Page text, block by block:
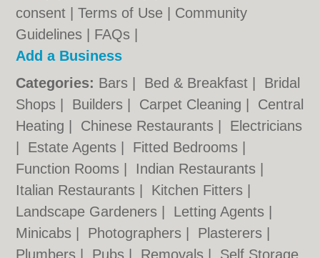
consent |Terms of Use
Community
Guidelines
FAQs
Add a Business
Categories: Bars Bed & Breakfast
Bridal
Shops
Builders Carpet Cleaning
Central
Heating
Chinese Restaurants
Electricians
Estate Agents Fitted Bedrooms
Function Rooms
Indian Restaurants
Italian Restaurants
Kitchen Fitters
Landscape Gardeners
Letting Agents
Minicabs
Photographers Plasterers
Plumbers
Pubs Removals Self Storage